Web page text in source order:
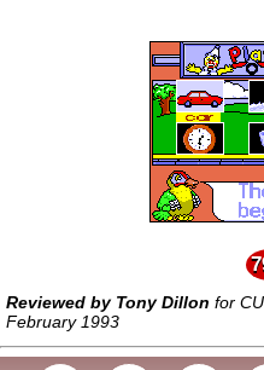
Reviewed by Tony Dillon for
February 1993